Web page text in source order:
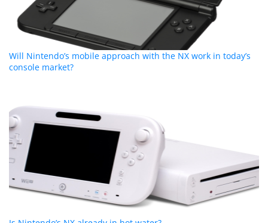
Will Nintendo’s mobile approach with the NX work in today’s
console market?